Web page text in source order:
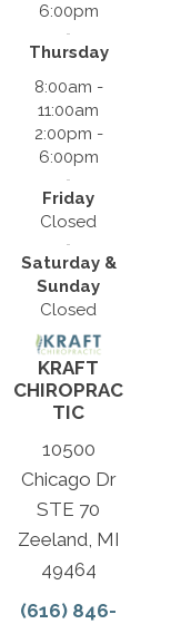
6:00pm
Thursday
8:00am -
11:00am
2:00pm -
6:00pm
Friday
Closed
Saturday &
Sunday
Closed
KRAFT
CHIROPRAC
TIC
10500
Chicago Dr
STE 70
Zeeland, MI
49464
(616) 846-